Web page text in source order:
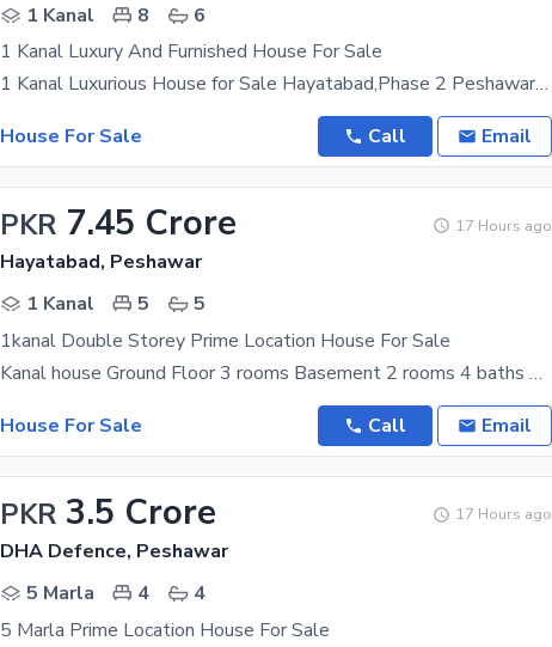
1 Kanal
8
6
1 Kanal Luxury And Furnished House For Sale
1 Kanal Luxurious House for Sale Hayatabad,Phase 2 Peshawar Experience premium living in one of
House For Sale
Call Email
PKR 7.45 Crore 17 Hours ago
Hayatabad, Peshawar
1 Kanal
5
5
1kanal Double Storey Prime Location House For Sale
Kanal house Ground Floor 3 rooms Basement 2 rooms 4 baths Servant room with attach bath Dinning
House For Sale
Call Email
PKR 3.5 Crore 17 Hours ago
DHA Defence, Peshawar
5 Marla
4
4
5 Marla Prime Location House For Sale